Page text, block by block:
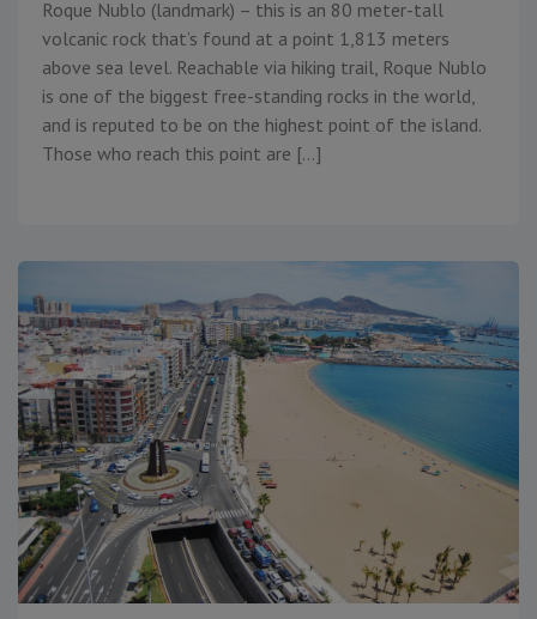
Roque Nublo (landmark) – this is an 80 meter-tall
volcanic rock that’s found at a point 1,813 meters
above sea level. Reachable via hiking trail, Roque Nublo
is one of the biggest free-standing rocks in the world,
and is reputed to be on the highest point of the island.
Those who reach this point are […]